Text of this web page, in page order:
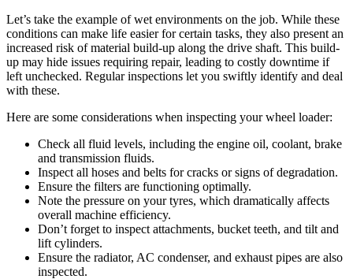
Let’s take the example of wet environments on the job. While these
conditions can make life easier for certain tasks, they also present an
increased risk of material build-up along the drive shaft. This build-
up may hide issues requiring repair, leading to costly downtime if
left unchecked. Regular inspections let you swiftly identify and deal
with these.
Here are some considerations when inspecting your wheel loader:
Check all fluid levels, including the engine oil, coolant, brake
and transmission fluids.
Inspect all hoses and belts for cracks or signs of degradation.
Ensure the filters are functioning optimally.
Note the pressure on your tyres, which dramatically affects
overall machine efficiency.
Don’t forget to inspect attachments, bucket teeth, and tilt and
lift cylinders.
Ensure the radiator, AC condenser, and exhaust pipes are also
inspected.